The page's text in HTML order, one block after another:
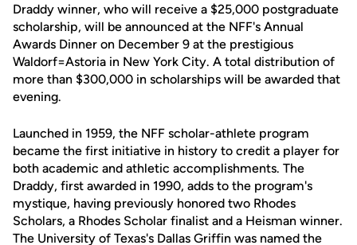
Draddy winner, who will receive a $25,000 postgraduate
scholarship, will be announced at the NFF's Annual
Awards Dinner on December 9 at the prestigious
Waldorf=Astoria in New York City. A total distribution of
more than $300,000 in scholarships will be awarded that
evening.
Launched in 1959, the NFF scholar-athlete program
became the first initiative in history to credit a player for
both academic and athletic accomplishments. The
Draddy, first awarded in 1990, adds to the program's
mystique, having previously honored two Rhodes
Scholars, a Rhodes Scholar finalist and a Heisman winner.
The University of Texas's Dallas Griffin was named the